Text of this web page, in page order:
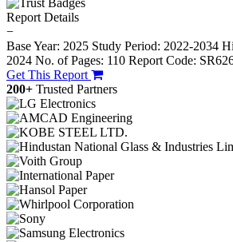
Report Details
−
Base Year: 2025 Study Period: 2022-2034
2024 No. of Pages: 110 Report Code:
Get This Report
200+ Trusted Partners